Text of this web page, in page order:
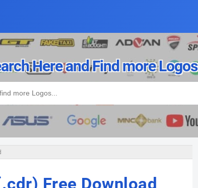
Here and Find more Logos
Free Download